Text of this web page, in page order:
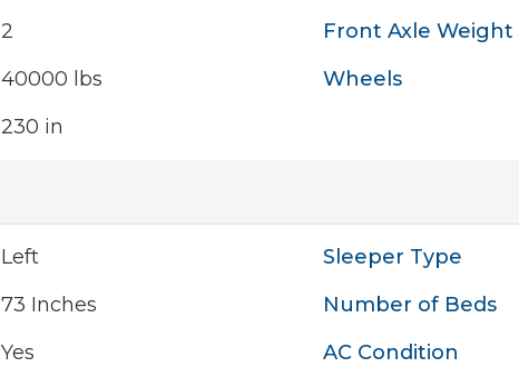
2 Front Axle Weight
40000 lbs Wheels
230 in
Left Sleeper Type
73 Inches Number of Beds
Yes AC Condition